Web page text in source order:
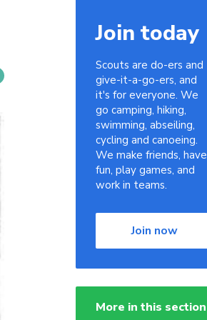
Join today
Scouts are do-ers and
give-it-a-go-ers, and
it's for everyone. We
go camping, hiking,
swimming, abseiling,
cycling and canoeing.
We make friends, have
fun, play games, and
work in teams.
Join now
More in this section